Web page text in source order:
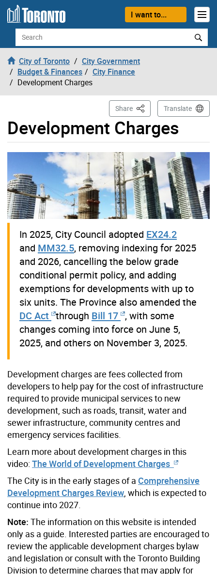
Skip to content
I want to...
Search
City of Toronto
City Government
Budget & Finances
City Finance
Development Charges
Development Charges
Share This PageTranslate
In 2025, City Council adopted EX24.2
and MM32.5, removing indexing for 2025
and 2026, cancelling the below grade
conditional permit policy, and adding
exemptions for developments with up to
six units. The Province also amended the
DC Act through Bill 17 , with some
changes coming into force on June 5,
2025, and others on November 3, 2025.
Development charges are fees collected from
developers to help pay for the cost of infrastructure
required to provide municipal services to new
development, such as roads, transit, water and
sewer infrastructure, community centres and
emergency services facilities.
Learn more about development charges in this
video: The World of Development Charges
The City is in the early stages of a Comprehensive
Development Charges Review, which is expected to
continue into 2027.
Note: The information on this website is intended
only as a guide. Interested parties are encouraged to
review the applicable development charges bylaw
and legislation or consult with the Toronto Building
Division to determine charges that may apply for